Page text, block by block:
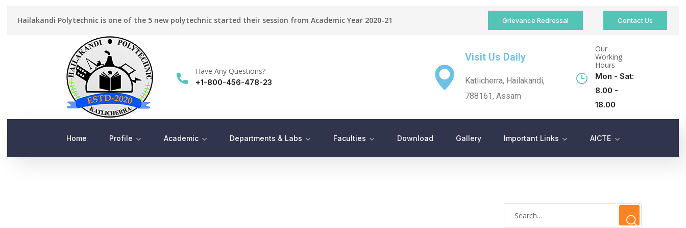
Hailakandi Polytechnic is one of the 5 new polytechnic started their session from Academic Year 2020-21 Grievance Redressal Contact Us
Have Any Questions?
+1-800-456-478-23
Visit Us Daily
Katlicherra, Hailakandi,
788161, Assam
Our
Working
Hours
Mon - Sat:
8.00 -
18.00
Home Profile Academic Departments & Labs Faculties Download Gallery Important Links AICTE